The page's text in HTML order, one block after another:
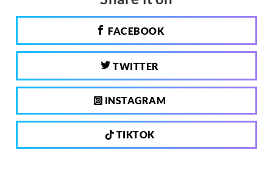
FACEBOOK
TWITTER
INSTAGRAM
TIKTOK